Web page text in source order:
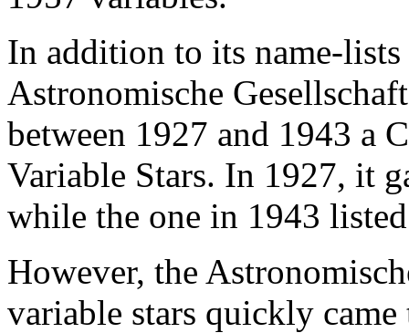
In addition to its name-
Astronomische
between 1927 and 1943 a
Variable Stars. In 1927, it
while the one in 1943
However, the
variable stars quickly